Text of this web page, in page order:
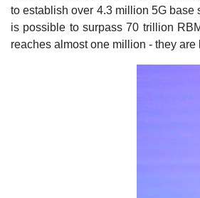
to establish over 4.3 million 5G
is possible to surpass 70 trillion
reaches almost one million - they